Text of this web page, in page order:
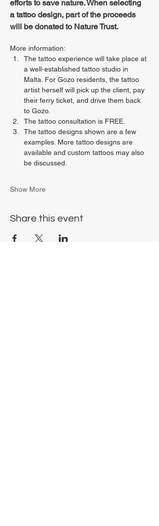
efforts to save nature. When selecting
a tattoo design, part of the proceeds
will be donated to Nature Trust.
More information:
The tattoo experience will take place at
a well-established tattoo studio in
Malta. For Gozo residents, the tattoo
artist herself will pick up the client, pay
their ferry ticket, and drive them back
to Gozo.
The tattoo consultation is FREE.
The tattoo designs shown are a few
examples. More tattoo designs are
available and custom tattoos may also
be discussed.
Show More
Share this event